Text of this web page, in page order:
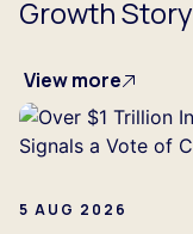
Growth Story
View more
5 AUG 2026